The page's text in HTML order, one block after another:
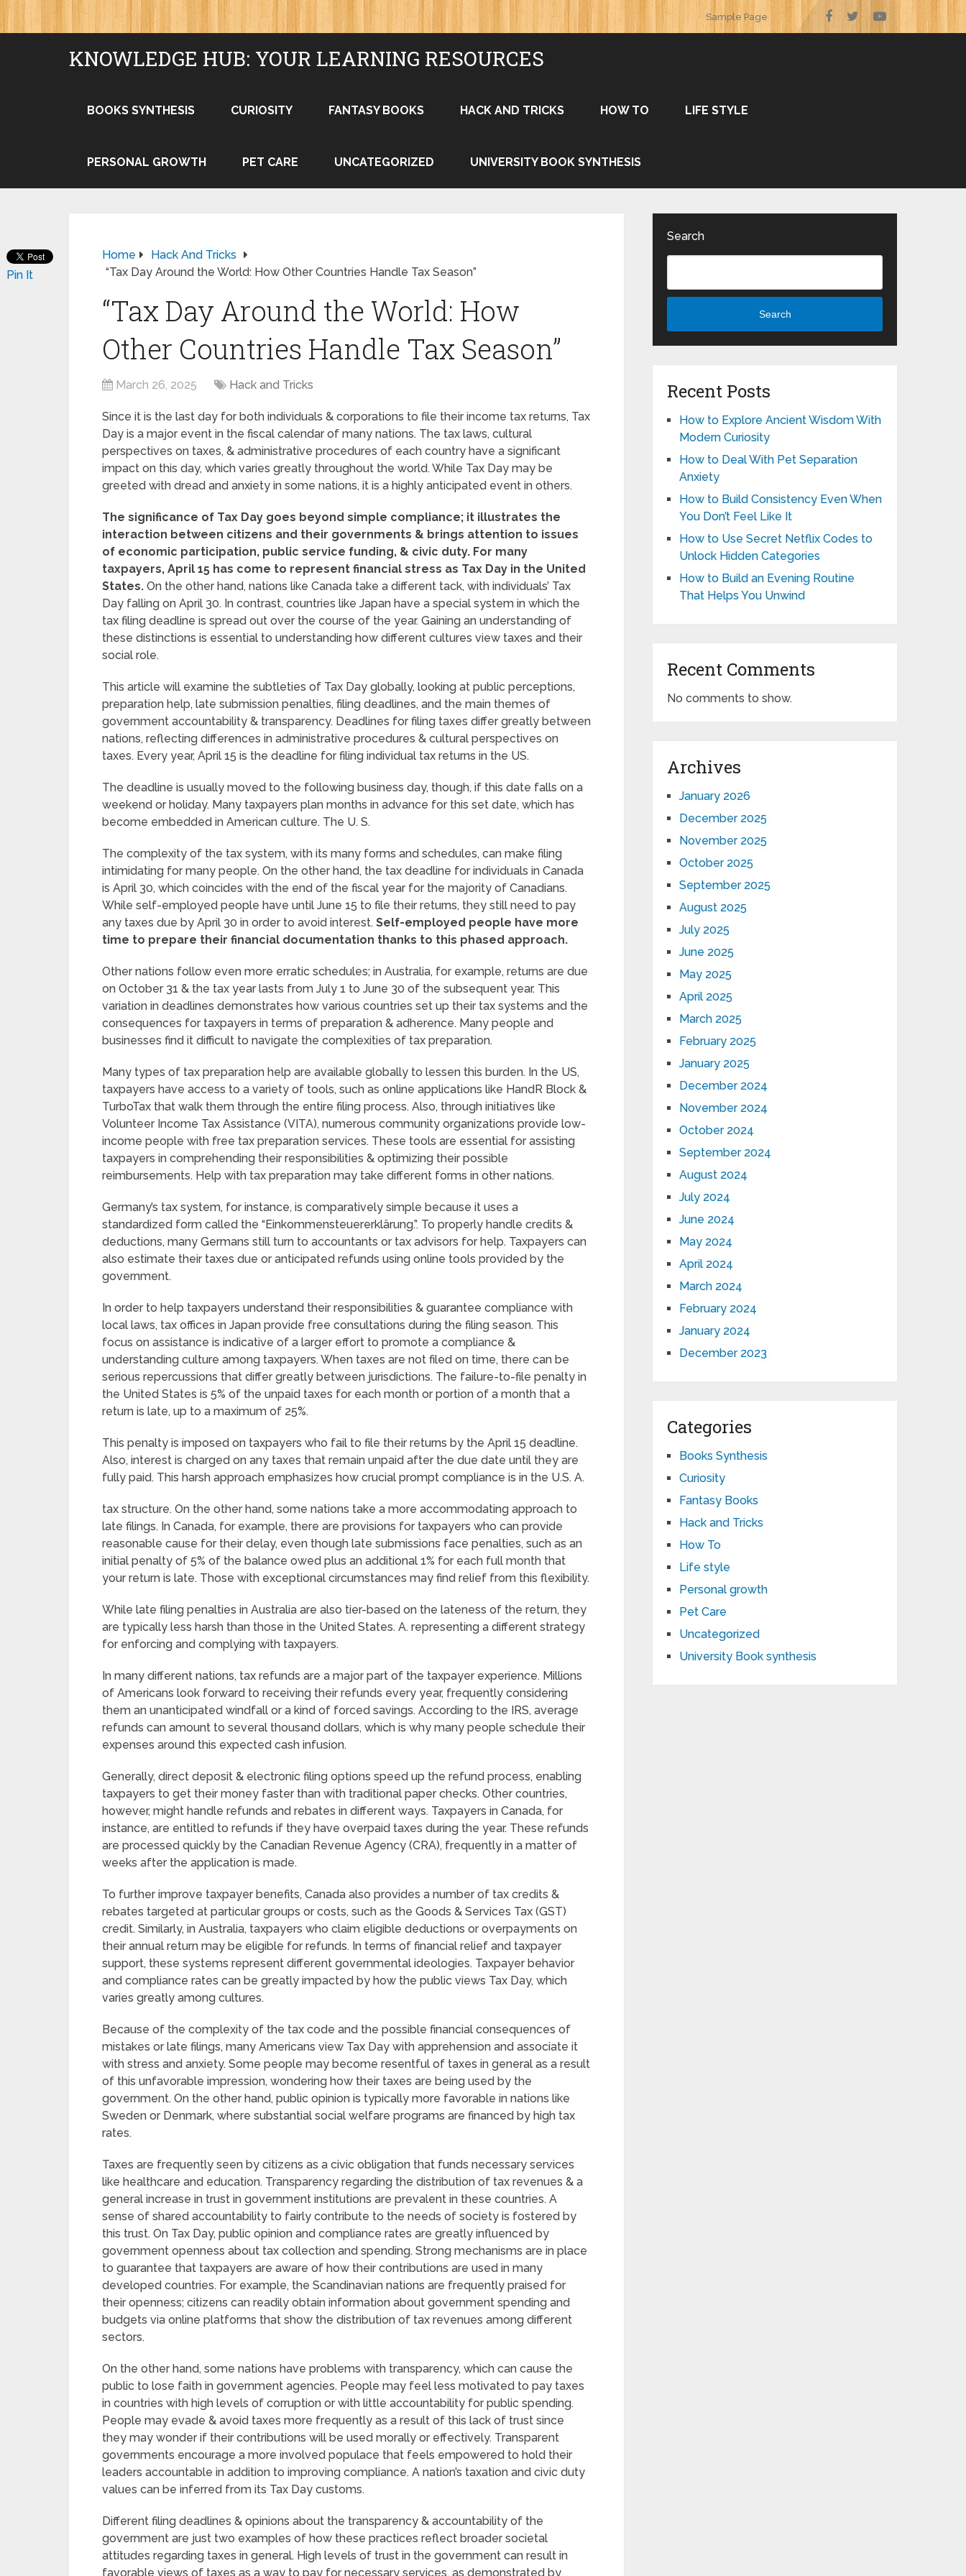
Sample Page
KNOWLEDGE HUB: YOUR LEARNING RESOURCES
BOOKS SYNTHESIS CURIOSITY FANTASY BOOKS HACK AND TRICKS HOW TO LIFE STYLE
PERSONAL GROWTH PET CARE UNCATEGORIZED UNIVERSITY BOOK SYNTHESIS
Home
Hack And Tricks
“Tax Day Around the World: How Other Countries Handle Tax Season”
“Tax Day Around the World: How
Other Countries Handle Tax Season”
March 26, 2025 Hack and Tricks
Since it is the last day for both individuals & corporations to file their income tax returns, Tax
Day is a major event in the fiscal calendar of many nations. The tax laws, cultural
perspectives on taxes, & administrative procedures of each country have a significant
impact on this day, which varies greatly throughout the world. While Tax Day may be
greeted with dread and anxiety in some nations, it is a highly anticipated event in others.
The significance of Tax Day goes beyond simple compliance; it illustrates the
interaction between citizens and their governments & brings attention to issues
of economic participation, public service funding, & civic duty. For many
taxpayers, April 15 has come to represent financial stress as Tax Day in the United
States. On the other hand, nations like Canada take a different tack, with individuals’ Tax
Day falling on April 30. In contrast, countries like Japan have a special system in which the
tax filing deadline is spread out over the course of the year. Gaining an understanding of
these distinctions is essential to understanding how different cultures view taxes and their
social role.
This article will examine the subtleties of Tax Day globally, looking at public perceptions,
preparation help, late submission penalties, filing deadlines, and the main themes of
government accountability & transparency. Deadlines for filing taxes differ greatly between
nations, reflecting differences in administrative procedures & cultural perspectives on
taxes. Every year, April 15 is the deadline for filing individual tax returns in the US.
The deadline is usually moved to the following business day, though, if this date falls on a
weekend or holiday. Many taxpayers plan months in advance for this set date, which has
become embedded in American culture. The U. S.
The complexity of the tax system, with its many forms and schedules, can make filing
intimidating for many people. On the other hand, the tax deadline for individuals in Canada
is April 30, which coincides with the end of the fiscal year for the majority of Canadians.
While self-employed people have until June 15 to file their returns, they still need to pay
any taxes due by April 30 in order to avoid interest. Self-employed people have more
time to prepare their financial documentation thanks to this phased approach.
Other nations follow even more erratic schedules; in Australia, for example, returns are due
on October 31 & the tax year lasts from July 1 to June 30 of the subsequent year. This
variation in deadlines demonstrates how various countries set up their tax systems and the
consequences for taxpayers in terms of preparation & adherence. Many people and
businesses find it difficult to navigate the complexities of tax preparation.
Many types of tax preparation help are available globally to lessen this burden. In the US,
taxpayers have access to a variety of tools, such as online applications like HandR Block &
TurboTax that walk them through the entire filing process. Also, through initiatives like
Volunteer Income Tax Assistance (VITA), numerous community organizations provide low-
income people with free tax preparation services. These tools are essential for assisting
taxpayers in comprehending their responsibilities & optimizing their possible
reimbursements. Help with tax preparation may take different forms in other nations.
Germany’s tax system, for instance, is comparatively simple because it uses a
standardized form called the “Einkommensteuererklärung.”. To properly handle credits &
deductions, many Germans still turn to accountants or tax advisors for help. Taxpayers can
also estimate their taxes due or anticipated refunds using online tools provided by the
government.
In order to help taxpayers understand their responsibilities & guarantee compliance with
local laws, tax offices in Japan provide free consultations during the filing season. This
focus on assistance is indicative of a larger effort to promote a compliance &
understanding culture among taxpayers. When taxes are not filed on time, there can be
serious repercussions that differ greatly between jurisdictions. The failure-to-file penalty in
the United States is 5% of the unpaid taxes for each month or portion of a month that a
return is late, up to a maximum of 25%.
This penalty is imposed on taxpayers who fail to file their returns by the April 15 deadline.
Also, interest is charged on any taxes that remain unpaid after the due date until they are
fully paid. This harsh approach emphasizes how crucial prompt compliance is in the U.S. A.
tax structure. On the other hand, some nations take a more accommodating approach to
late filings. In Canada, for example, there are provisions for taxpayers who can provide
reasonable cause for their delay, even though late submissions face penalties, such as an
initial penalty of 5% of the balance owed plus an additional 1% for each full month that
your return is late. Those with exceptional circumstances may find relief from this flexibility.
While late filing penalties in Australia are also tier-based on the lateness of the return, they
are typically less harsh than those in the United States. A. representing a different strategy
for enforcing and complying with taxpayers.
In many different nations, tax refunds are a major part of the taxpayer experience. Millions
of Americans look forward to receiving their refunds every year, frequently considering
them an unanticipated windfall or a kind of forced savings. According to the IRS, average
refunds can amount to several thousand dollars, which is why many people schedule their
expenses around this expected cash infusion.
Generally, direct deposit & electronic filing options speed up the refund process, enabling
taxpayers to get their money faster than with traditional paper checks. Other countries,
however, might handle refunds and rebates in different ways. Taxpayers in Canada, for
instance, are entitled to refunds if they have overpaid taxes during the year. These refunds
are processed quickly by the Canadian Revenue Agency (CRA), frequently in a matter of
weeks after the application is made.
To further improve taxpayer benefits, Canada also provides a number of tax credits &
rebates targeted at particular groups or costs, such as the Goods & Services Tax (GST)
credit. Similarly, in Australia, taxpayers who claim eligible deductions or overpayments on
their annual return may be eligible for refunds. In terms of financial relief and taxpayer
support, these systems represent different governmental ideologies. Taxpayer behavior
and compliance rates can be greatly impacted by how the public views Tax Day, which
varies greatly among cultures.
Because of the complexity of the tax code and the possible financial consequences of
mistakes or late filings, many Americans view Tax Day with apprehension and associate it
with stress and anxiety. Some people may become resentful of taxes in general as a result
of this unfavorable impression, wondering how their taxes are being used by the
government. On the other hand, public opinion is typically more favorable in nations like
Sweden or Denmark, where substantial social welfare programs are financed by high tax
rates.
Taxes are frequently seen by citizens as a civic obligation that funds necessary services
like healthcare and education. Transparency regarding the distribution of tax revenues & a
general increase in trust in government institutions are prevalent in these countries. A
sense of shared accountability to fairly contribute to the needs of society is fostered by
this trust. On Tax Day, public opinion and compliance rates are greatly influenced by
government openness about tax collection and spending. Strong mechanisms are in place
to guarantee that taxpayers are aware of how their contributions are used in many
developed countries. For example, the Scandinavian nations are frequently praised for
their openness; citizens can readily obtain information about government spending and
budgets via online platforms that show the distribution of tax revenues among different
sectors.
On the other hand, some nations have problems with transparency, which can cause the
public to lose faith in government agencies. People may feel less motivated to pay taxes
in countries with high levels of corruption or with little accountability for public spending.
People may evade & avoid taxes more frequently as a result of this lack of trust since
they may wonder if their contributions will be used morally or effectively. Transparent
governments encourage a more involved populace that feels empowered to hold their
leaders accountable in addition to improving compliance. A nation’s taxation and civic duty
values can be inferred from its Tax Day customs.
Different filing deadlines & opinions about the transparency & accountability of the
government are just two examples of how these practices reflect broader societal
attitudes regarding taxes in general. High levels of trust in the government can result in
favorable views of taxes as a way to pay for necessary services, as demonstrated by
Pin It
Search
Search
Recent Posts
How to Explore Ancient Wisdom With
Modern Curiosity
How to Deal With Pet Separation
Anxiety
How to Build Consistency Even When
You Don’t Feel Like It
How to Use Secret Netflix Codes to
Unlock Hidden Categories
How to Build an Evening Routine
That Helps You Unwind
Recent Comments
No comments to show.
Archives
January 2026
December 2025
November 2025
October 2025
September 2025
August 2025
July 2025
June 2025
May 2025
April 2025
March 2025
February 2025
January 2025
December 2024
November 2024
October 2024
September 2024
August 2024
July 2024
June 2024
May 2024
April 2024
March 2024
February 2024
January 2024
December 2023
Categories
Books Synthesis
Curiosity
Fantasy Books
Hack and Tricks
How To
Life style
Personal growth
Pet Care
Uncategorized
University Book synthesis